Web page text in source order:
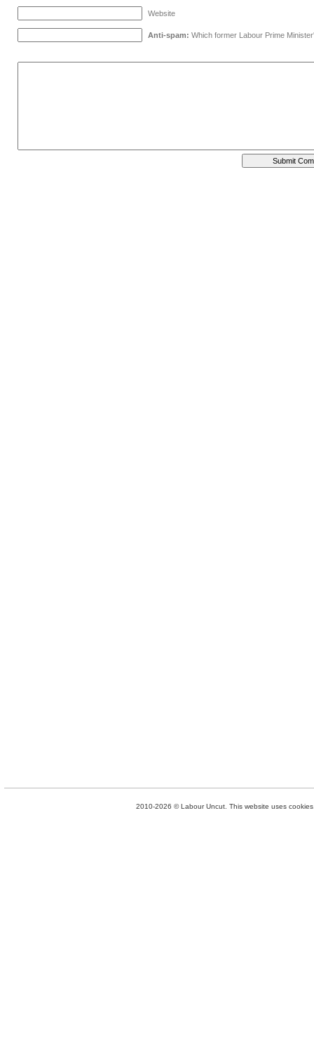
Website
Anti-spam: Which former Labour Prime
2010-2026 © Labour Uncut. This website uses